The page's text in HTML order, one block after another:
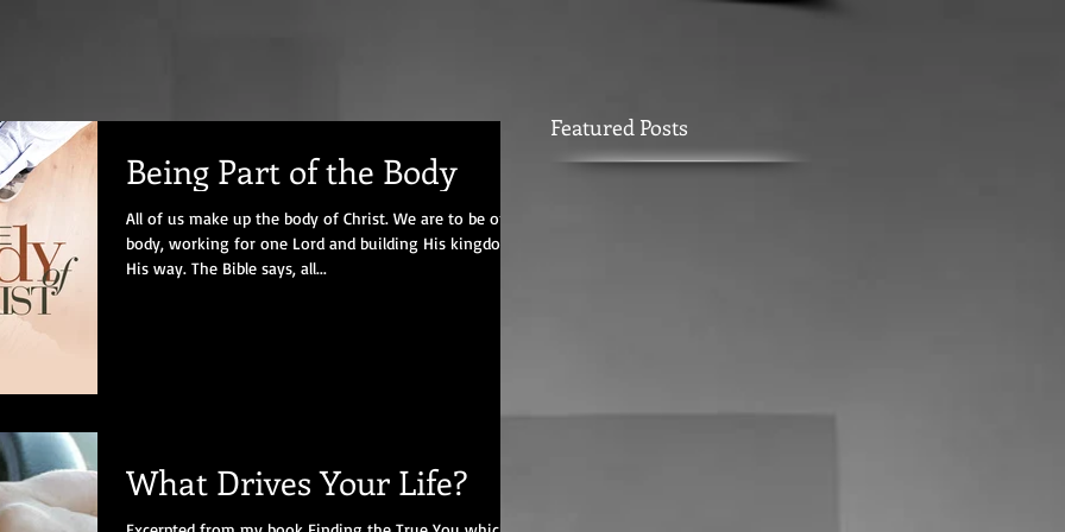
Being Part of the Body
All of us make up the body of Christ. We are to be one
body, working for one Lord and building His kingdom
His way. The Bible says, all...
What Drives Your Life?
Featured Posts